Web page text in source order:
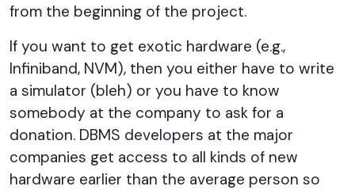
from the beginning of the project.
If you want to get exotic hardware (e.g.,
Infiniband, NVM), then you either have to write
a simulator (bleh) or you have to know
somebody at the company to ask for a
donation. DBMS developers at the major
companies get access to all kinds of new
hardware earlier than the average person so